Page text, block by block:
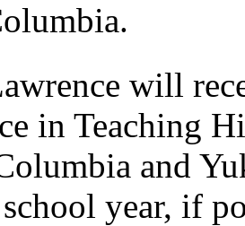
will
in Teaching
and
year, if